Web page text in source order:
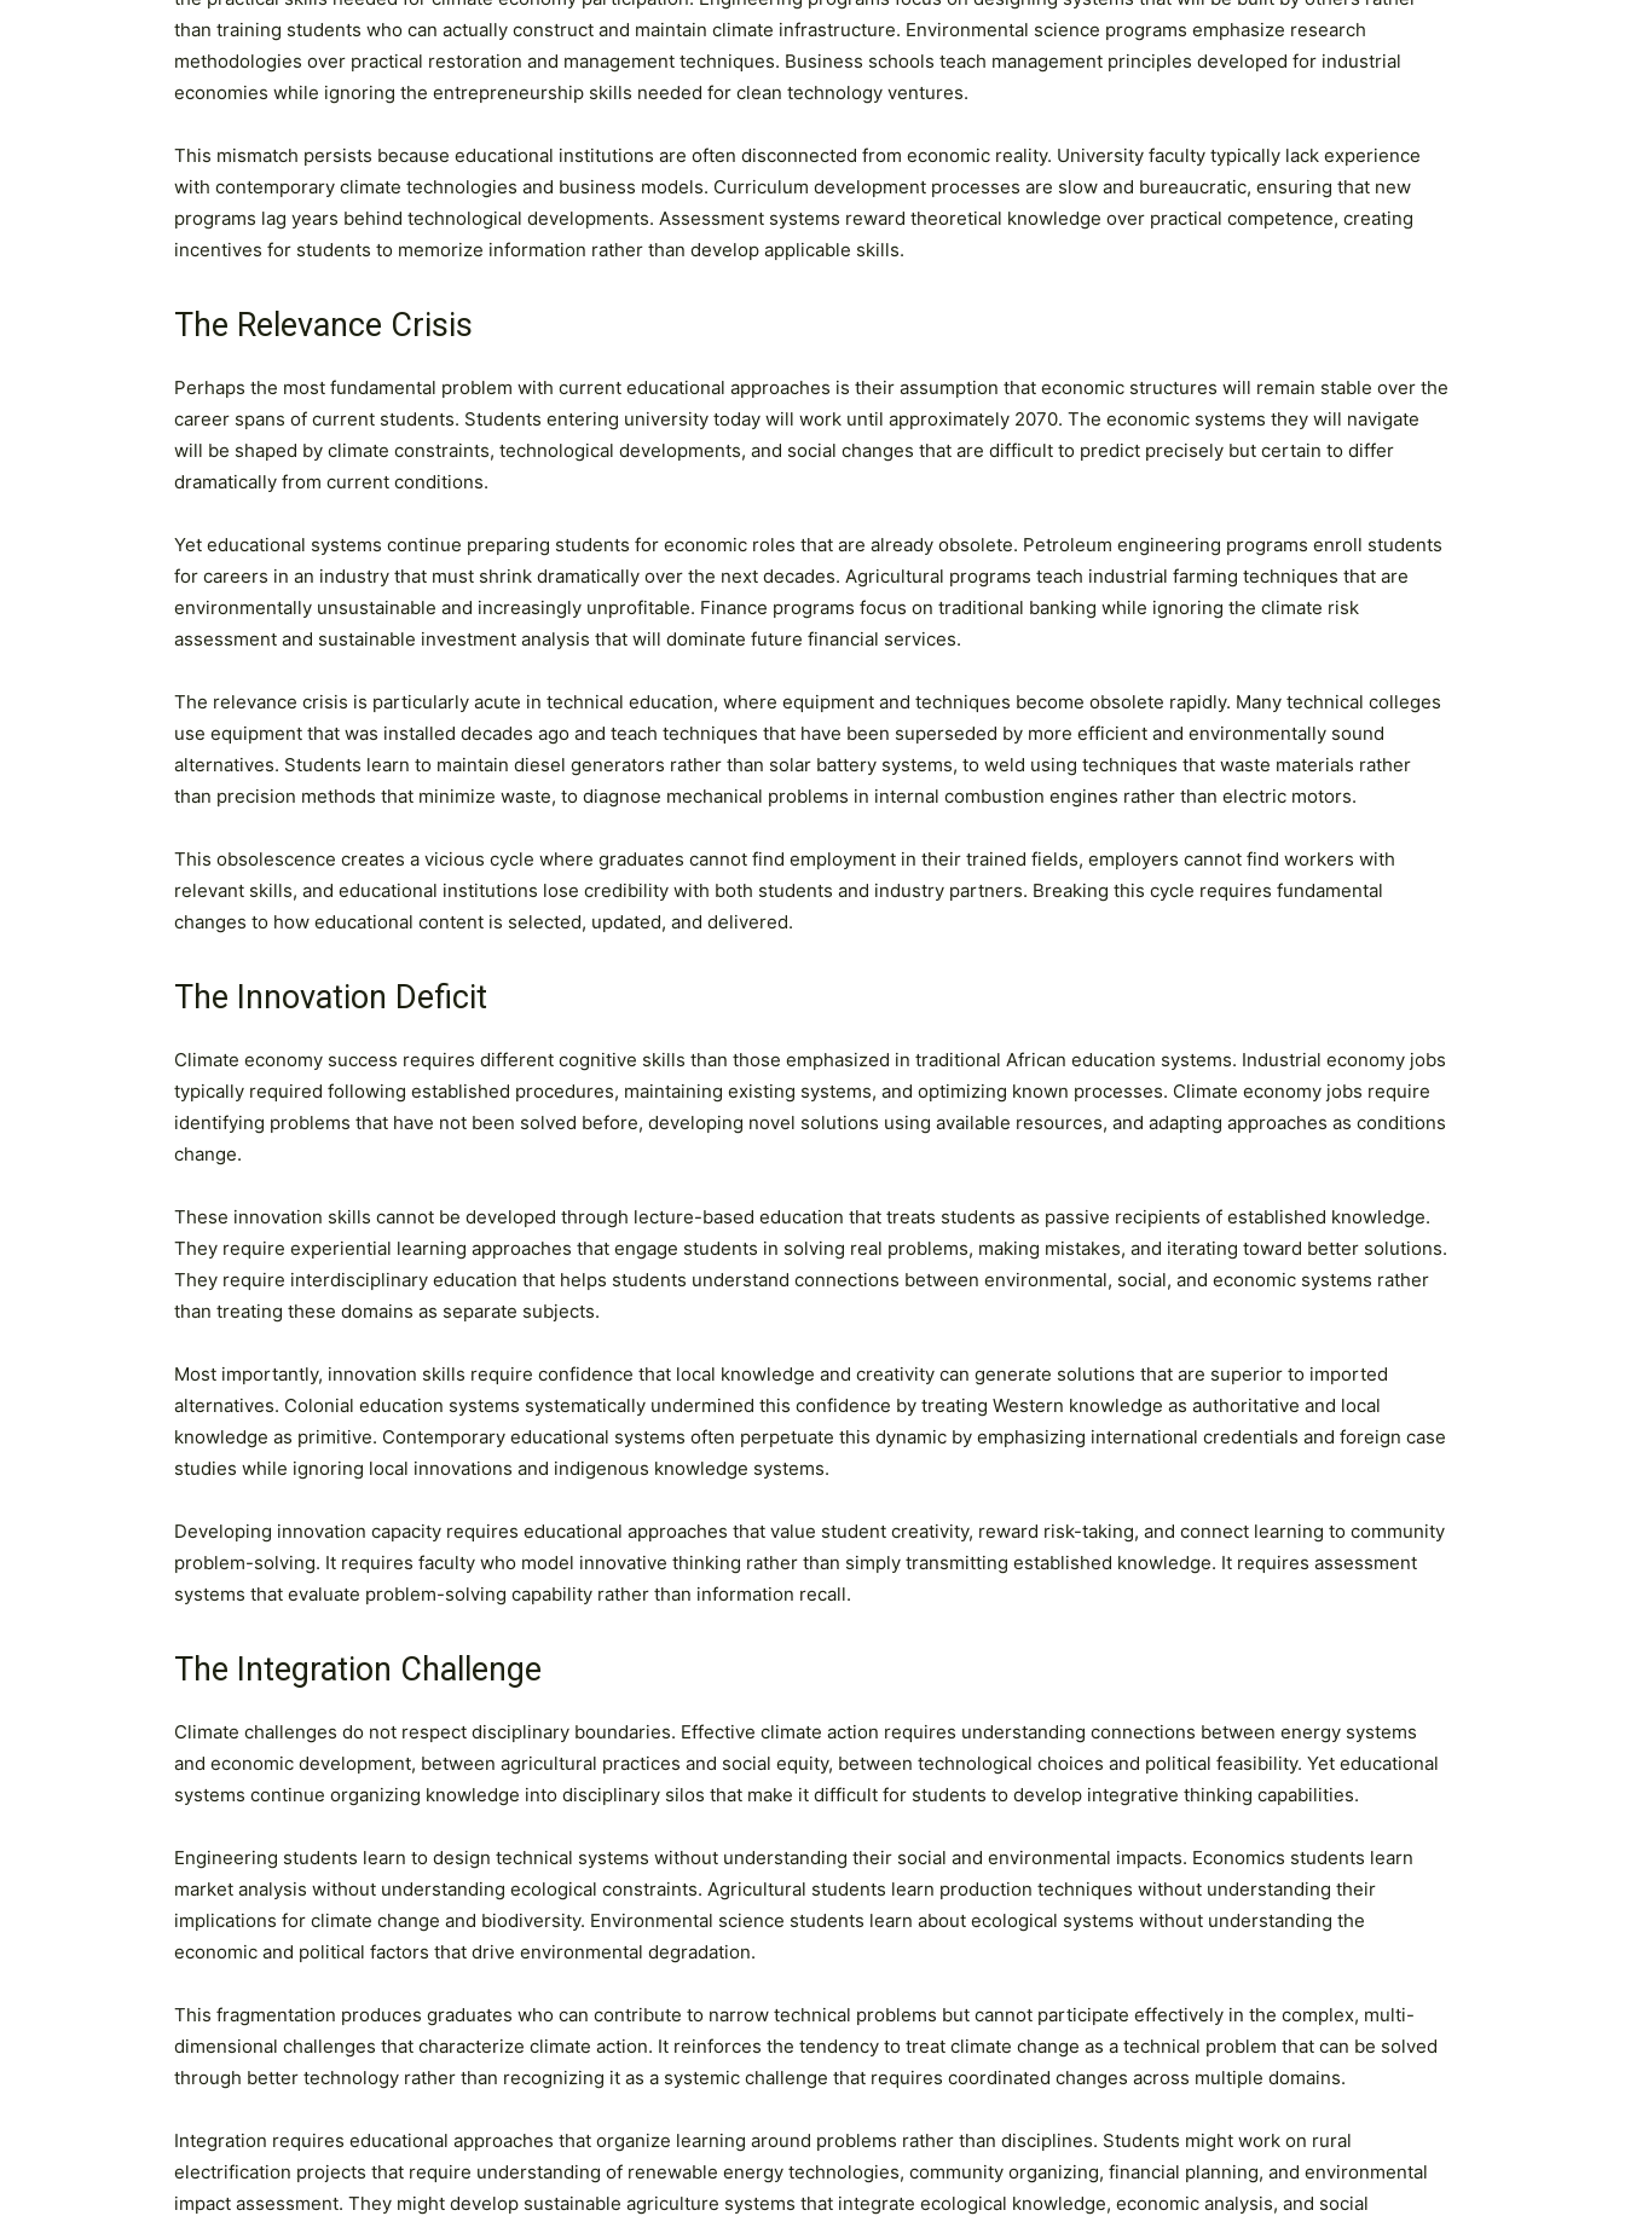
than training students who can actually construct and maintain climate infrastructure. Environmental science programs emphasize research
methodologies over practical restoration and management techniques. Business schools teach management principles developed for industrial
economies while ignoring the entrepreneurship skills needed for clean technology ventures.
This mismatch persists because educational institutions are often disconnected from economic reality. University faculty typically lack experience
with contemporary climate technologies and business models. Curriculum development processes are slow and bureaucratic, ensuring that new
programs lag years behind technological developments. Assessment systems reward theoretical knowledge over practical competence, creating
incentives for students to memorize information rather than develop applicable skills.
The Relevance Crisis
Perhaps the most fundamental problem with current educational approaches is their assumption that economic structures will remain stable over the
career spans of current students. Students entering university today will work until approximately 2070. The economic systems they will navigate
will be shaped by climate constraints, technological developments, and social changes that are difficult to predict precisely but certain to differ
dramatically from current conditions.
Yet educational systems continue preparing students for economic roles that are already obsolete. Petroleum engineering programs enroll students
for careers in an industry that must shrink dramatically over the next decades. Agricultural programs teach industrial farming techniques that are
environmentally unsustainable and increasingly unprofitable. Finance programs focus on traditional banking while ignoring the climate risk
assessment and sustainable investment analysis that will dominate future financial services.
The relevance crisis is particularly acute in technical education, where equipment and techniques become obsolete rapidly. Many technical colleges
use equipment that was installed decades ago and teach techniques that have been superseded by more efficient and environmentally sound
alternatives. Students learn to maintain diesel generators rather than solar battery systems, to weld using techniques that waste materials rather
than precision methods that minimize waste, to diagnose mechanical problems in internal combustion engines rather than electric motors.
This obsolescence creates a vicious cycle where graduates cannot find employment in their trained fields, employers cannot find workers with
relevant skills, and educational institutions lose credibility with both students and industry partners. Breaking this cycle requires fundamental
changes to how educational content is selected, updated, and delivered.
The Innovation Deficit
Climate economy success requires different cognitive skills than those emphasized in traditional African education systems. Industrial economy jobs
typically required following established procedures, maintaining existing systems, and optimizing known processes. Climate economy jobs require
identifying problems that have not been solved before, developing novel solutions using available resources, and adapting approaches as conditions
change.
These innovation skills cannot be developed through lecture-based education that treats students as passive recipients of established knowledge.
They require experiential learning approaches that engage students in solving real problems, making mistakes, and iterating toward better solutions.
They require interdisciplinary education that helps students understand connections between environmental, social, and economic systems rather
than treating these domains as separate subjects.
Most importantly, innovation skills require confidence that local knowledge and creativity can generate solutions that are superior to imported
alternatives. Colonial education systems systematically undermined this confidence by treating Western knowledge as authoritative and local
knowledge as primitive. Contemporary educational systems often perpetuate this dynamic by emphasizing international credentials and foreign case
studies while ignoring local innovations and indigenous knowledge systems.
Developing innovation capacity requires educational approaches that value student creativity, reward risk-taking, and connect learning to community
problem-solving. It requires faculty who model innovative thinking rather than simply transmitting established knowledge. It requires assessment
systems that evaluate problem-solving capability rather than information recall.
The Integration Challenge
Climate challenges do not respect disciplinary boundaries. Effective climate action requires understanding connections between energy systems
and economic development, between agricultural practices and social equity, between technological choices and political feasibility. Yet educational
systems continue organizing knowledge into disciplinary silos that make it difficult for students to develop integrative thinking capabilities.
Engineering students learn to design technical systems without understanding their social and environmental impacts. Economics students learn
market analysis without understanding ecological constraints. Agricultural students learn production techniques without understanding their
implications for climate change and biodiversity. Environmental science students learn about ecological systems without understanding the
economic and political factors that drive environmental degradation.
This fragmentation produces graduates who can contribute to narrow technical problems but cannot participate effectively in the complex, multi-
dimensional challenges that characterize climate action. It reinforces the tendency to treat climate change as a technical problem that can be solved
through better technology rather than recognizing it as a systemic challenge that requires coordinated changes across multiple domains.
Integration requires educational approaches that organize learning around problems rather than disciplines. Students might work on rural
electrification projects that require understanding of renewable energy technologies, community organizing, financial planning, and environmental
impact assessment. They might develop sustainable agriculture systems that integrate ecological knowledge, economic analysis, and social